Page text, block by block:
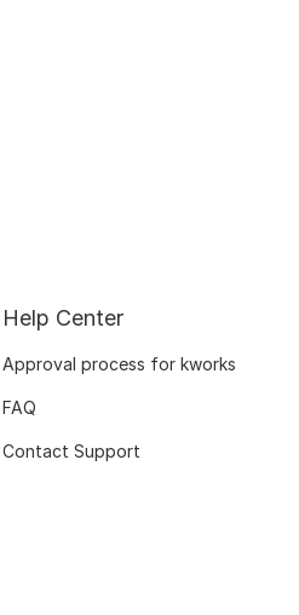
Help Center
Approval process for kworks
FAQ
Contact Support